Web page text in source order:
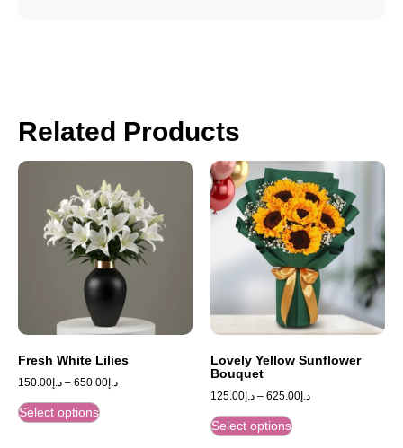
Related Products
Fresh White Lilies
د.إ 150.00 – د.إ 650.00
Select options
Lovely Yellow Sunflower
Bouquet
د.إ 125.00 – د.إ 625.00
Select options